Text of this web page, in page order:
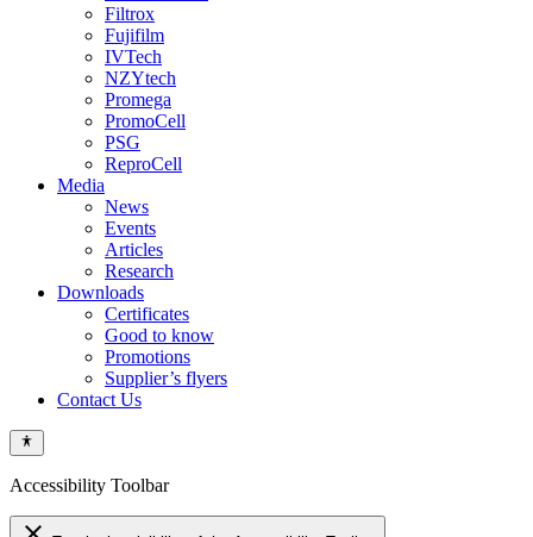
Filtrox
Fujifilm
IVTech
NZYtech
Promega
PromoCell
PSG
ReproCell
Media
News
Events
Articles
Research
Downloads
Certificates
Good to know
Promotions
Supplier’s flyers
Contact Us
Accessibility Toolbar